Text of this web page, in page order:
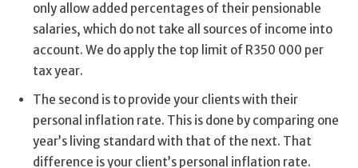
only allow added percentages of their pensionable
salaries, which do not take all sources of income into
account. We do apply the top limit of R350 000 per
tax year.
The second is to provide your clients with their
personal inflation rate. This is done by comparing one
year’s living standard with that of the next. That
difference is your client’s personal inflation rate.